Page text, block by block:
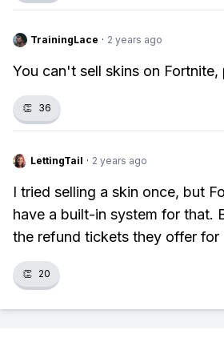
TrainingLace · 2 years ago
You can't sell skins on Fortnite,
👏 36
LettingTail · 2 years ago
I tried selling a skin once, but
have a built-in system for that.
the refund tickets they offer for
👏 20